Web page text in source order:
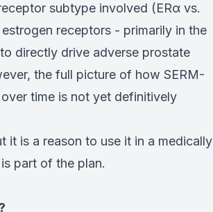
subtype involved (ERα vs.
receptors - primarily in the
directly drive adverse prostate
the full picture of how SERM-
time is not yet definitively
it is a reason to use it in a medically
part of the plan.